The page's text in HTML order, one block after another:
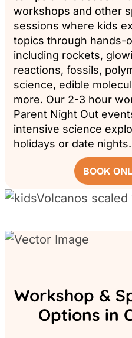
workshops and other
sessions where kids
topics through hands-
including rockets,
reactions, fossils,
science, edible
more. Our 2-3 hour
Parent Night Out
intensive science
holidays or date nights.
BOOK
Workshop &
Options in